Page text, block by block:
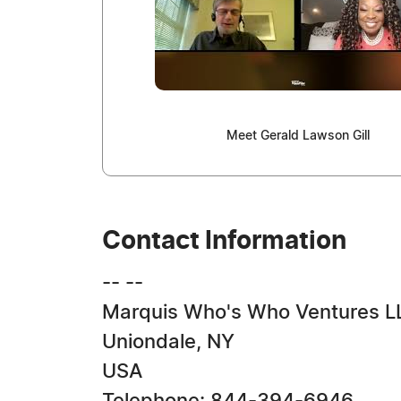
Meet Gerald Lawson Gill
Contact Information
-- --
Marquis Who's Who Ventures
Uniondale, NY
USA